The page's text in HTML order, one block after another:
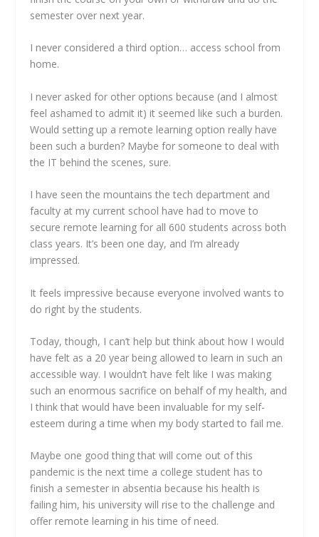
semester over next year.
I never considered a third option… access school from
home.
I never asked for other options because (and I almost
feel ashamed to admit it) it seemed like such a burden.
Would setting up a remote learning option really have
been such a burden? Maybe for someone to deal with
the IT behind the scenes, sure.
I have seen the mountains the tech department and
faculty at my current school have had to move to
secure remote learning for all 600 students across both
class years. It’s been one day, and I’m already
impressed.
It feels impressive because everyone involved wants to
do right by the students.
Today, though, I can’t help but think about how I would
have felt as a 20 year being allowed to learn in such an
accessible way. I wouldn’t have felt like I was making
such an enormous sacrifice on behalf of my health, and
I think that would have been invaluable for my self-
esteem during a time when my body started to fail me.
Maybe one good thing that will come out of this
pandemic is the next time a college student has to
finish a semester in absentia because his health is
failing him, his university will rise to the challenge and
offer remote learning in his time of need.